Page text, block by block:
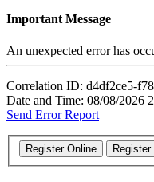
Important Message
An unexpected error has
Correlation ID: d4df2ce5-
Date and Time: 08/08/2026
Send Error Report